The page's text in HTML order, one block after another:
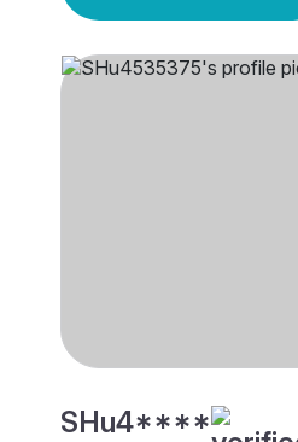
SHu4****